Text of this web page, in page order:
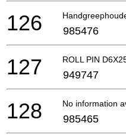
126 985476
ROLL PIN
127 949747
No information
128 985465